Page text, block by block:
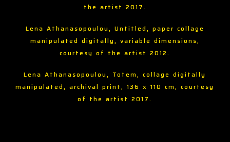
the artist 2017.
Lena Athanasopoulou, Untitled, paper collage
manipulated digitally, variable dimensions,
courtesy of the artist 2012.
Lena Athanasopoulou, Totem, collage digitally
manipulated, archival print, 136 x 110 cm, courtesy
of the artist 2017.